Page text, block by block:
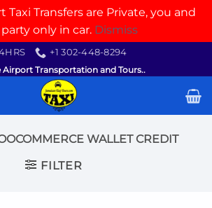
Taxi Transfers are Private, you and
only in car. Dismiss
+1 302-448-8294
Airport Transportation and Tours..
WALLET CREDIT
FILTER